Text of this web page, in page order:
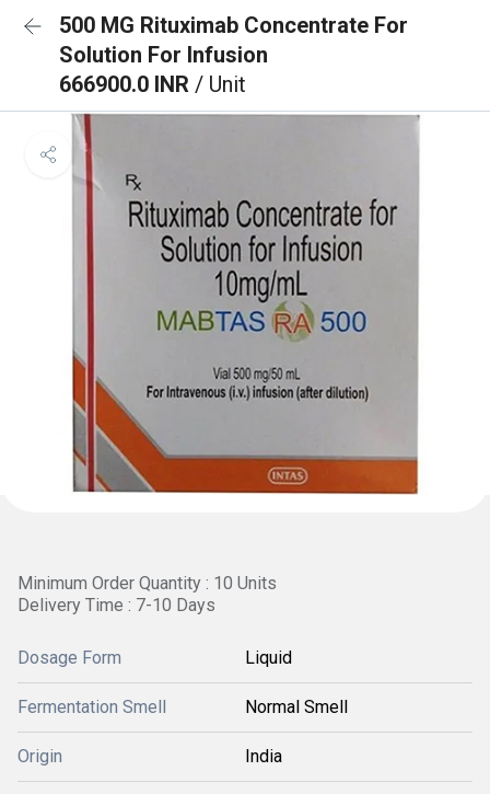
500 MG Rituximab Concentrate For
Solution For Infusion
666900.0 INR / Unit
Minimum Order Quantity : 10 Units
Delivery Time : 7-10 Days
Dosage Form Liquid
Fermentation Smell Normal Smell
Origin India